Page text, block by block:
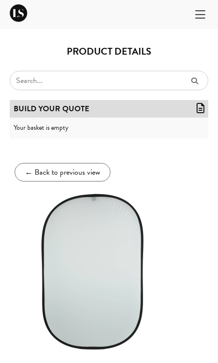
PRODUCT DETAILS
← Back to previous view
BUILD YOUR QUOTE
Your basket is empty